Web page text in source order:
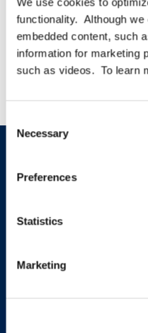
functionality. Although
embedded content, such
information for marketing
such as videos. To learn
Selection
Necessary
Preferences
Statistics
Marketing
LEARN MORE
Sign up to
programs.
SIGN UP NOW